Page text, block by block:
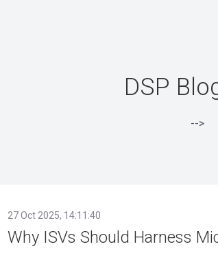
DSP
-->
27 Oct 2025, 14:11:40
Why ISVs Should Harness